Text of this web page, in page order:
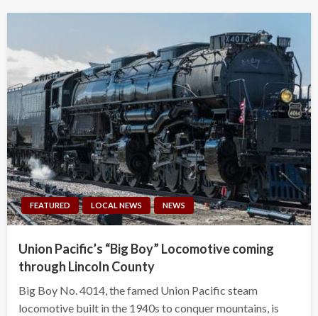
FEATURED LOCAL NEWS NEWS
Union Pacific’s “Big Boy” Locomotive coming
through Lincoln County
Big Boy No. 4014, the famed Union Pacific steam
locomotive built in the 1940s to conquer mountains, is